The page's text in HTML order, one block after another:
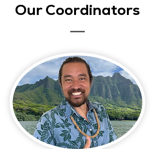
Our Coordinators